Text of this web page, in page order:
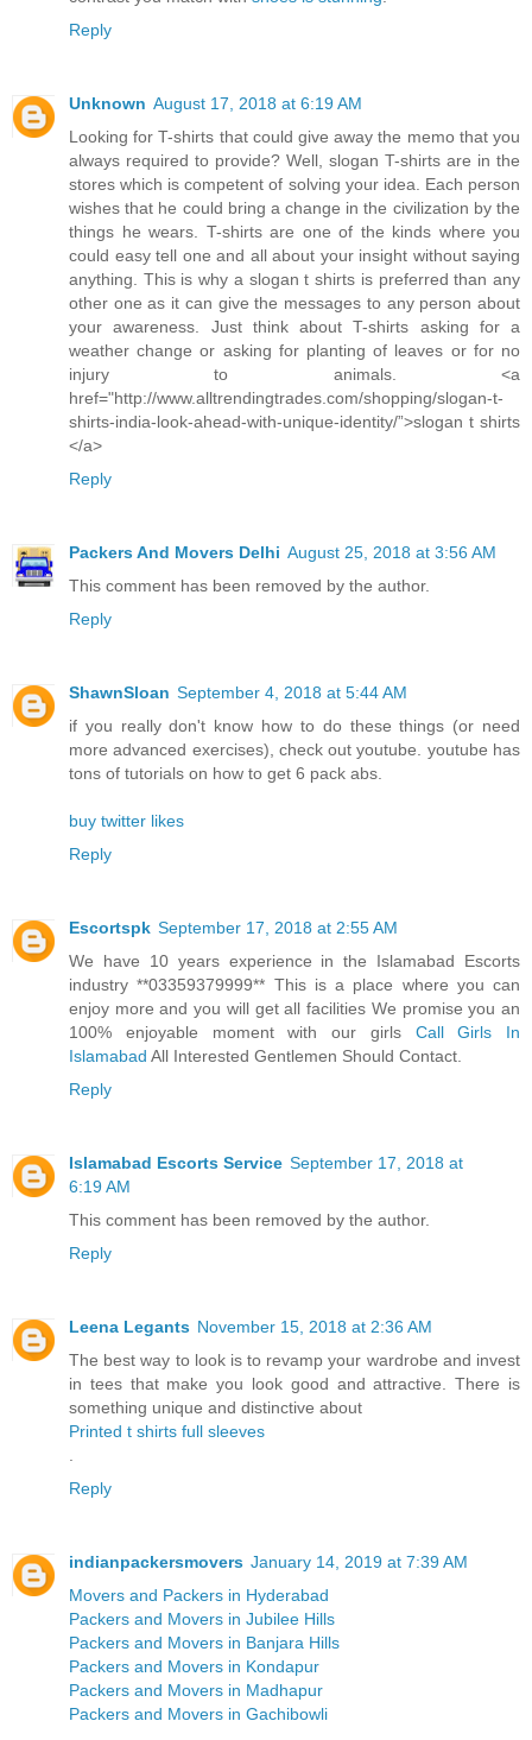
Reply
Unknown August 17, 2018 at 6:19 AM
Looking for T-shirts that could give away the memo that you
always required to provide? Well, slogan T-shirts are in the
stores which is competent of solving your idea. Each person
wishes that he could bring a change in the civilization by the
things he wears. T-shirts are one of the kinds where you
could easy tell one and all about your insight without saying
anything. This is why a slogan t shirts is preferred than any
other one as it can give the messages to any person about
your awareness. Just think about T-shirts asking for a
weather change or asking for planting of leaves or for no
injury to animals. <a
href="http://www.alltrendingtrades.com/shopping/slogan-t-
shirts-india-look-ahead-with-unique-identity/”>slogan t shirts
</a>
Reply
Packers And Movers Delhi August 25, 2018 at 3:56 AM
This comment has been removed by the author.
Reply
ShawnSloan September 4, 2018 at 5:44 AM
if you really don't know how to do these things (or need
more advanced exercises), check out youtube. youtube has
tons of tutorials on how to get 6 pack abs.
buy twitter likes
Reply
Escortspk September 17, 2018 at 2:55 AM
We have 10 years experience in the Islamabad Escorts
industry **03359379999** This is a place where you can
enjoy more and you will get all facilities We promise you an
100% enjoyable moment with our girls Call Girls In
Islamabad All Interested Gentlemen Should Contact.
Reply
Islamabad Escorts Service September 17, 2018 at
6:19 AM
This comment has been removed by the author.
Reply
Leena Legants November 15, 2018 at 2:36 AM
The best way to look is to revamp your wardrobe and invest
in tees that make you look good and attractive. There is
something unique and distinctive about
Printed t shirts full sleeves
.
Reply
indianpackersmovers January 14, 2019 at 7:39 AM
Movers and Packers in Hyderabad
Packers and Movers in Jubilee Hills
Packers and Movers in Banjara Hills
Packers and Movers in Kondapur
Packers and Movers in Madhapur
Packers and Movers in Gachibowli